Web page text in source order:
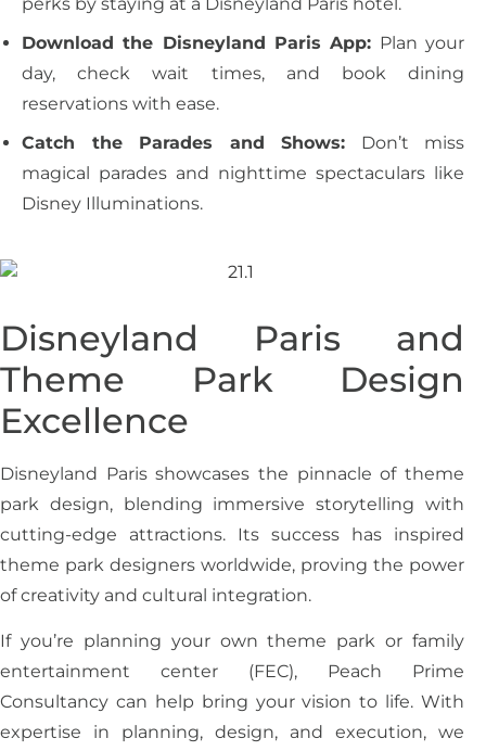
Download the Disneyland Paris App: Plan your
day, check wait times, and book dining
reservations with ease.
Catch the Parades and Shows: Don’t miss
magical parades and nighttime spectaculars like
Disney Illuminations.
Disneyland Paris and
Theme Park Design
Excellence
Disneyland Paris showcases the pinnacle of theme
park design, blending immersive storytelling with
cutting-edge attractions. Its success has inspired
theme park designers worldwide, proving the power
of creativity and cultural integration.
If you’re planning your own theme park or family
entertainment center (FEC), Peach Prime
Consultancy can help bring your vision to life. With
expertise in planning, design, and execution, we